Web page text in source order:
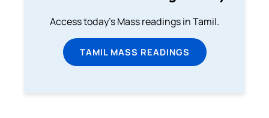
Access today's Mass readings in Tamil.
TAMIL MASS READINGS